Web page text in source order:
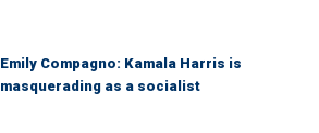
Emily Compagno: Kamala Harris is
masquerading as a socialist